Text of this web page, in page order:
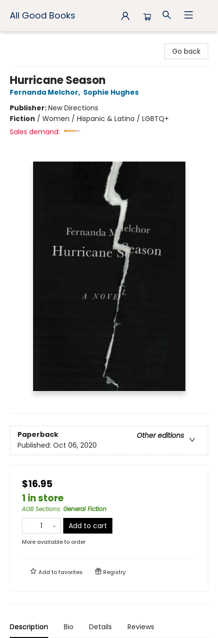
All Good Books
Go back
Hurricane Season
Fernanda Melchor, Sophie Hughes
Publisher:New Directions
Fiction / Women / Hispanic & Latino / LGBTQ+
Sales demand:
Paperback
Other editions
Published: Oct 06, 2020
$16.95
1 in store
AGB Sections: General Fiction
Add to cart
More available to order
Add tofavorites Registry
Description Bio Details Reviews